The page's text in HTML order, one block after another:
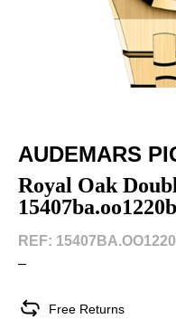
AUDEMARS
Royal Oak
REF:
–
Free Returns